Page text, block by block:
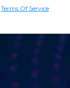
Terms Of Service